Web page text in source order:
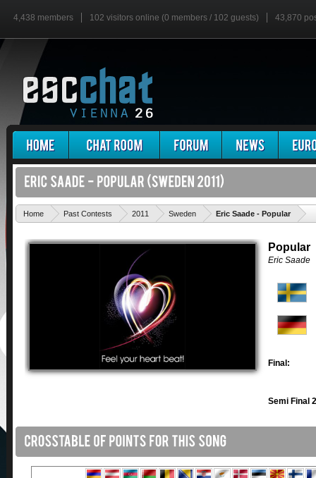
4,438 members 102 visitors online (0 members / 102 guests) 43,870
Home Past Contests 2011 Sweden Eric Saade - Popular
Popular
Eric Saade
Final:
Semi Final